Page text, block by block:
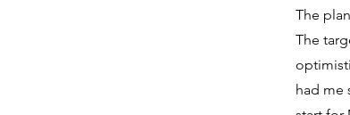
The
The
had me